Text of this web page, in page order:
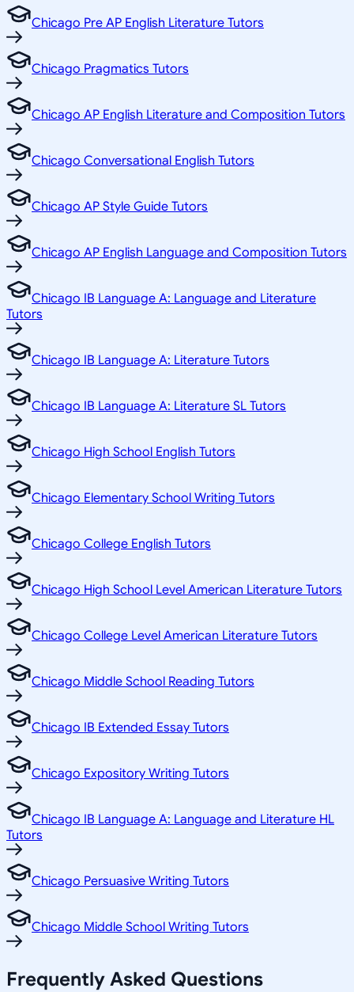
Chicago Pre AP English Literature Tutors
Chicago Pragmatics Tutors
Chicago AP English Literature and Composition Tutors
Chicago Conversational English Tutors
Chicago AP Style Guide Tutors
Chicago AP English Language and Composition Tutors
Chicago IB Language A: Language and Literature
Tutors
Chicago IB Language A: Literature Tutors
Chicago IB Language A: Literature SL Tutors
Chicago High School English Tutors
Chicago Elementary School Writing Tutors
Chicago College English Tutors
Chicago High School Level American Literature Tutors
Chicago College Level American Literature Tutors
Chicago Middle School Reading Tutors
Chicago IB Extended Essay Tutors
Chicago Expository Writing Tutors
Chicago IB Language A: Language and Literature HL
Tutors
Chicago Persuasive Writing Tutors
Chicago Middle School Writing Tutors
Frequently Asked Questions